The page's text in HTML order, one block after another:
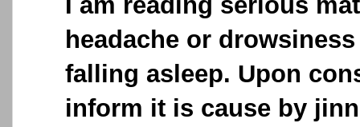
headache or
falling asleep. Upon
inform it is cause by